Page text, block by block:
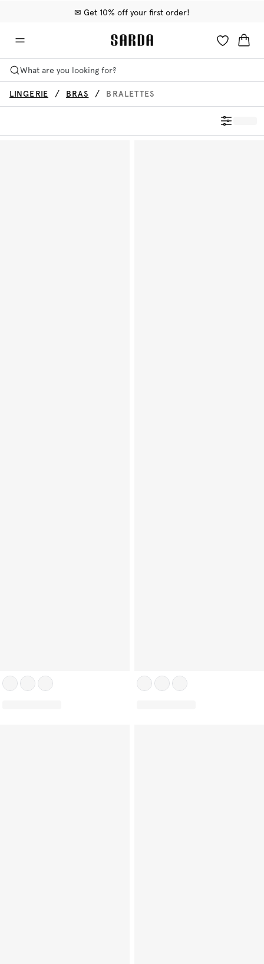
✉ Get 10% off your first order!
🚚 Free delivery above €75
📦 Free returns
What are you looking for?
LINGERIE BRAS BRALETTES